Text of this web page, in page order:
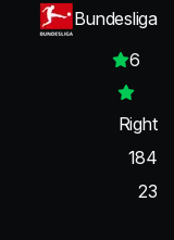
Bundesliga
6
Right
184
23